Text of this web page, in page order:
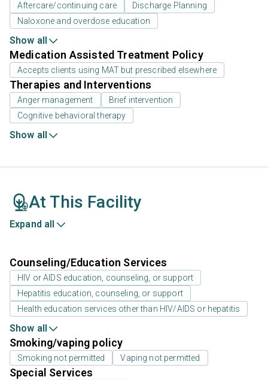
Aftercare/continuing care
Discharge Planning
Naloxone and overdose education
Show all
Medication Assisted Treatment Policy
Accepts clients using MAT but prescribed elsewhere
Therapies and Interventions
Anger management
Brief intervention
Cognitive behavioral therapy
Show all
At This Facility
Expand all
Counseling/Education Services
HIV or AIDS education, counseling, or support
Hepatitis education, counseling, or support
Health education services other than HIV/AIDS or hepatitis
Show all
Smoking/vaping policy
Smoking not permitted Vaping not permitted
Special Services